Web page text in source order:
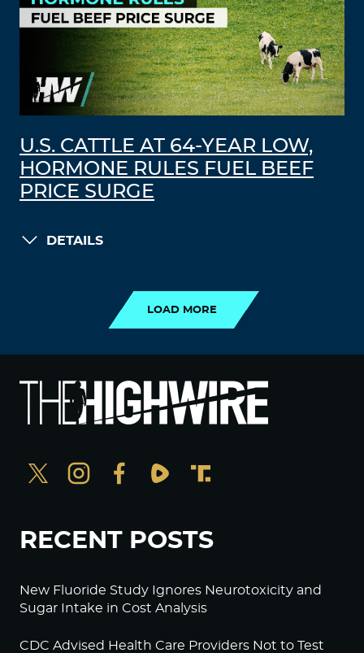
U.S. CATTLE AT 64-YEAR LOW,
HORMONE RULES FUEL BEEF
PRICE SURGE
DETAILS
LOAD MORE
RECENT POSTS
New Fluoride Study Ignores Neurotoxicity and
Sugar Intake in Cost Analysis
CDC Advised Health Care Providers Not to Test